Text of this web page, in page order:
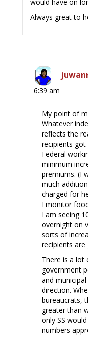
would have on
Always great to
6:39 am
My point of
Whatever
reflects the
recipients got
Federal
minimum
premiums. (I
much
charged for
I monitor
I am seeing
overnight on
sorts of
recipients are
There is a lot
government
and
direction.
bureaucrats,
greater than
only SS
numbers